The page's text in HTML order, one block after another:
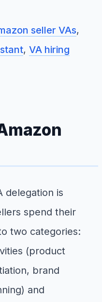
seller VAs,
, VA hiring
delegation is
spend their
two categories:
(product
brand
and